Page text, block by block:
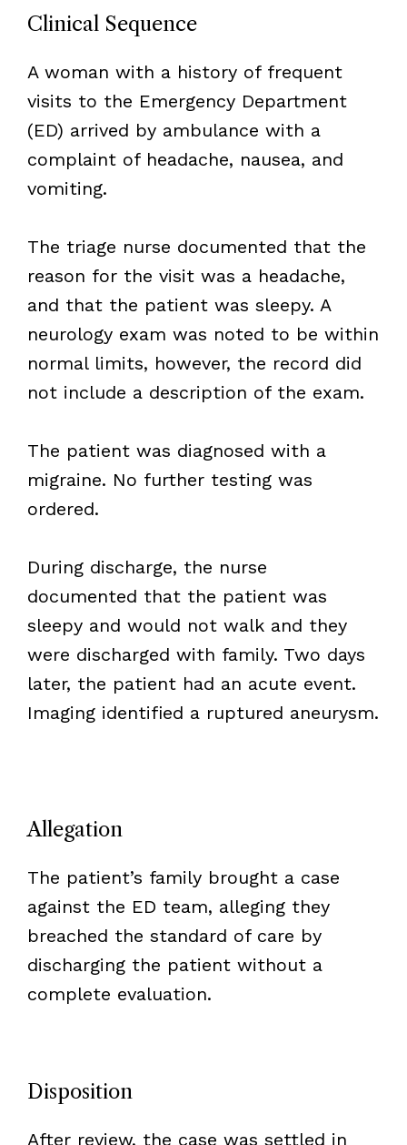
Clinical Sequence
A woman with a history of frequent
visits to the Emergency Department
(ED) arrived by ambulance with a
complaint of headache, nausea, and
vomiting.
The triage nurse documented that the
reason for the visit was a headache,
and that the patient was sleepy. A
neurology exam was noted to be within
normal limits, however, the record did
not include a description of the exam.
The patient was diagnosed with a
migraine. No further testing was
ordered.
During discharge, the nurse
documented that the patient was
sleepy and would not walk and they
were discharged with family. Two days
later, the patient had an acute event.
Imaging identified a ruptured aneurysm.
Allegation
The patient’s family brought a case
against the ED team, alleging they
breached the standard of care by
discharging the patient without a
complete evaluation.
Disposition
After review, the case was settled in